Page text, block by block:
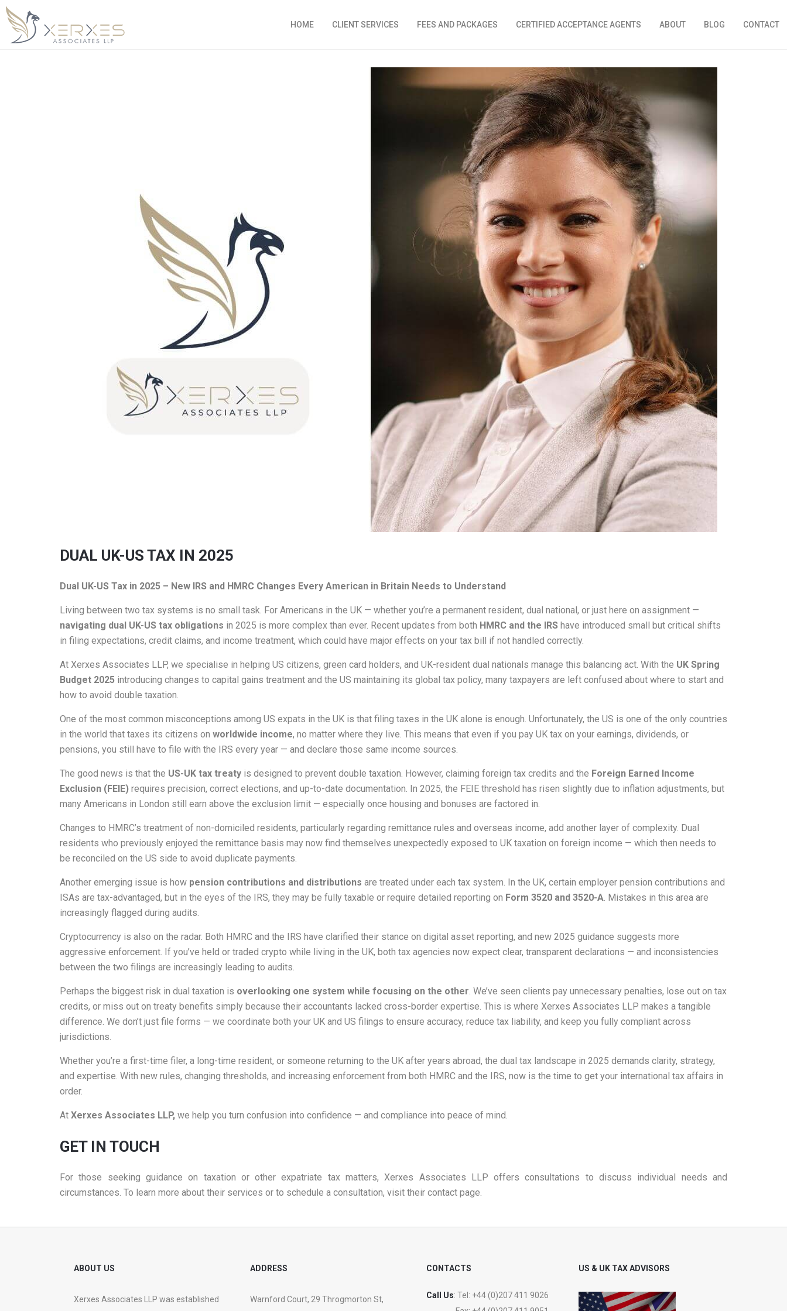
HOME CLIENT SERVICES FEES AND PACKAGES CERTIFIED ACCEPTANCE AGENTS ABOUT BLOG CONTACT
DUAL UK-US TAX IN 2025
Dual UK-US Tax in 2025 – New IRS and HMRC Changes Every American in Britain Needs to Understand
Living between two tax systems is no small task. For Americans in the UK — whether you’re a permanent resident, dual national, or just here on assignment —
navigating dual UK-US tax obligations in 2025 is more complex than ever. Recent updates from both HMRC and the IRS have introduced small but critical shifts
in filing expectations, credit claims, and income treatment, which could have major effects on your tax bill if not handled correctly.
At Xerxes Associates LLP, we specialise in helping US citizens, green card holders, and UK-resident dual nationals manage this balancing act. With the UK Spring
Budget 2025 introducing changes to capital gains treatment and the US maintaining its global tax policy, many taxpayers are left confused about where to start and
how to avoid double taxation.
One of the most common misconceptions among US expats in the UK is that filing taxes in the UK alone is enough. Unfortunately, the US is one of the only countries
in the world that taxes its citizens on worldwide income, no matter where they live. This means that even if you pay UK tax on your earnings, dividends, or
pensions, you still have to file with the IRS every year — and declare those same income sources.
The good news is that the US-UK tax treaty is designed to prevent double taxation. However, claiming foreign tax credits and the Foreign Earned Income
Exclusion (FEIE) requires precision, correct elections, and up-to-date documentation. In 2025, the FEIE threshold has risen slightly due to inflation adjustments, but
many Americans in London still earn above the exclusion limit — especially once housing and bonuses are factored in.
Changes to HMRC’s treatment of non-domiciled residents, particularly regarding remittance rules and overseas income, add another layer of complexity. Dual
residents who previously enjoyed the remittance basis may now find themselves unexpectedly exposed to UK taxation on foreign income — which then needs to
be reconciled on the US side to avoid duplicate payments.
Another emerging issue is how pension contributions and distributions are treated under each tax system. In the UK, certain employer pension contributions and
ISAs are tax-advantaged, but in the eyes of the IRS, they may be fully taxable or require detailed reporting on Form 3520 and 3520-A. Mistakes in this area are
increasingly flagged during audits.
Cryptocurrency is also on the radar. Both HMRC and the IRS have clarified their stance on digital asset reporting, and new 2025 guidance suggests more
aggressive enforcement. If you’ve held or traded crypto while living in the UK, both tax agencies now expect clear, transparent declarations — and inconsistencies
between the two filings are increasingly leading to audits.
Perhaps the biggest risk in dual taxation is overlooking one system while focusing on the other. We’ve seen clients pay unnecessary penalties, lose out on tax
credits, or miss out on treaty benefits simply because their accountants lacked cross-border expertise. This is where Xerxes Associates LLP makes a tangible
difference. We don’t just file forms — we coordinate both your UK and US filings to ensure accuracy, reduce tax liability, and keep you fully compliant across
jurisdictions.
Whether you’re a first-time filer, a long-time resident, or someone returning to the UK after years abroad, the dual tax landscape in 2025 demands clarity, strategy,
and expertise. With new rules, changing thresholds, and increasing enforcement from both HMRC and the IRS, now is the time to get your international tax affairs in
order.
At Xerxes Associates LLP, we help you turn confusion into confidence — and compliance into peace of mind.
GET IN TOUCH
For those seeking guidance on taxation or other expatriate tax matters, Xerxes Associates LLP offers consultations to discuss individual needs and
circumstances. To learn more about their services or to schedule a consultation, visit their contact page.
ABOUT US
Xerxes Associates LLP was established
ADDRESS
Warnford Court, 29 Throgmorton St,
CONTACTS
Call Us: Tel: +44 (0)207 411 9026
US & UK TAX ADVISORS